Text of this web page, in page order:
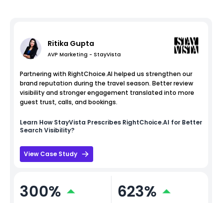
Ritika Gupta
AVP Marketing - StayVista
Partnering with RightChoice.AI helped us strengthen our
brand reputation during the travel season. Better review
visibility and stronger engagement translated into more
guest trust, calls, and bookings.
Learn How StayVista Prescribes RightChoice.AI for Better
Search Visibility?
View Case Study
300% 623%